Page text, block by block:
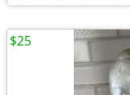
$25